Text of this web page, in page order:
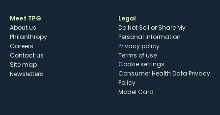
Meet TPG
About us
Philanthropy
Careers
Contact us
Site map
Newsletters
Legal
Do Not Sell or Share My
Personal Information
Privacy policy
Terms of use
cookie settings
Consumer Health Data Privacy
Policy
Model Card